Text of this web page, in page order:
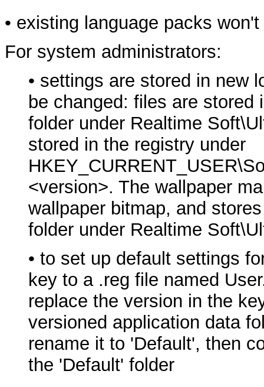
• existing language packs
For system administrators:
• settings are stored in new
be changed: files are
folder under Realtime
stored in the registry under
<version>. The wallpaper
wallpaper bitmap, and
folder under Realtime
• to set up default settings
key to a .reg file named
replace the version in the
versioned application data
rename it to 'Default', then
the 'Default' folder